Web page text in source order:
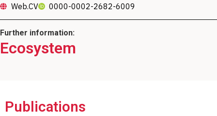
Web.CV
0000-0002-2682-6009
Further information:
Ecosystem
Member of the research focus "Minds,
Head of the Digital Transformation of
Publications